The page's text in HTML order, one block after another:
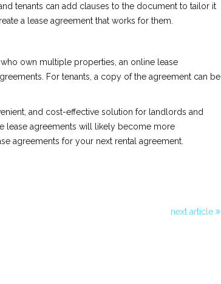
tenants can add clauses to the document to tailor it
a lease agreement that works for them.
own multiple properties, an online lease
For tenants, a copy of the agreement can be
and cost-effective solution for landlords and
lease agreements will likely become more
agreements for your next rental agreement.
next article